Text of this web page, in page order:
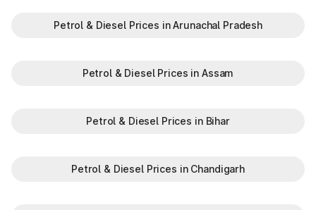
Petrol & Diesel Prices in Arunachal Pradesh
Petrol & Diesel Prices in Assam
Petrol & Diesel Prices in Bihar
Petrol & Diesel Prices in Chandigarh